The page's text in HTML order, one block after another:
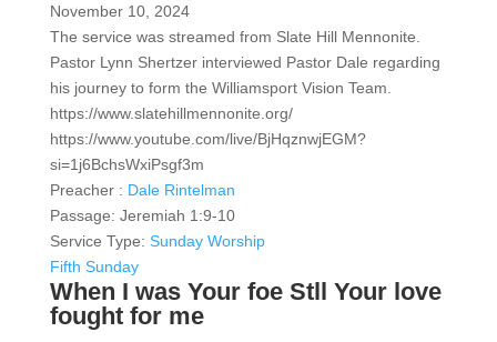
November 10, 2024
The service was streamed from Slate Hill Mennonite.
Pastor Lynn Shertzer interviewed Pastor Dale regarding
his journey to form the Williamsport Vision Team.
https://www.slatehillmennonite.org/
https://www.youtube.com/live/BjHqznwjEGM?
si=1j6BchsWxiPsgf3m
Preacher : Dale Rintelman
Passage: Jeremiah 1:9-10
Service Type: Sunday Worship
Fifth Sunday
When I was Your foe Stll Your love
fought for me